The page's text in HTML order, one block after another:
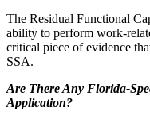
The Residual Functional
ability to perform work-
critical piece of evidence
SSA.
Are There Any Florida-
Application?